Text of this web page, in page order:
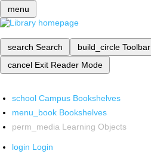
menu
search Search build_circle Toolbar
cancel Exit Reader Mode
school Campus Bookshelves
menu_book Bookshelves
perm_media Learning Objects
login Login